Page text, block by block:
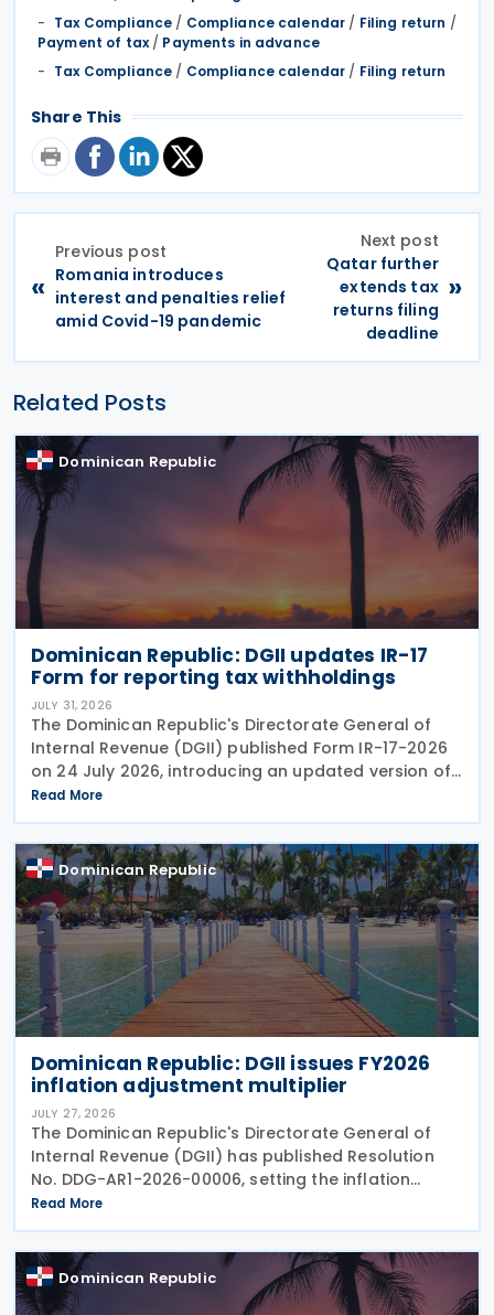
Tax Compliance / Compliance calendar / Filing return /
Payment of tax/ Payments in advance
Tax Compliance / Compliance calendar / Filing return
Share This
«
Previous post
Romania introduces
interest and penalties relief
amid Covid-19 pandemic
Next post
Qatar further
extends tax
returns filing
deadline
»
Related Posts
Dominican Republic
Dominican Republic: DGII updates IR-17
Form for reporting tax withholdings
JULY 31, 2026
The Dominican Republic's Directorate General of
Internal Revenue (DGII) published Form IR-17-2026
on 24 July 2026, introducing an updated version of
the form for use from July 2026. The revision
reflects amendments introduced under the recently
Read More
Dominican Republic
Dominican Republic: DGII issues FY2026
inflation adjustment multiplier
JULY 27, 2026
The Dominican Republic's Directorate General of
Internal Revenue (DGII) has published Resolution
No. DDG-AR1-2026-00006, setting the inflation
adjustment multiplier, exchange rate adjustments
and capital asset multipliers for the fiscal year
ending
Read More
Dominican Republic